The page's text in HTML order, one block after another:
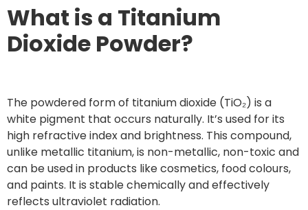
What is a Titanium
Dioxide Powder?
The powdered form of titanium dioxide (TiO₂) is a
white pigment that occurs naturally. It’s used for its
high refractive index and brightness. This compound,
unlike metallic titanium, is non-metallic, non-toxic and
can be used in products like cosmetics, food colours,
and paints. It is stable chemically and effectively
reflects ultraviolet radiation.